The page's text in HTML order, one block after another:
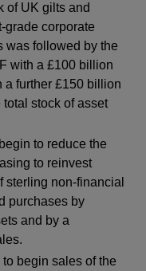
of UK gilts and
grade corporate
was followed by the
with a £100 billion
a further £150 billion
total stock of asset
to reduce the
to reinvest
sterling non-financial
purchases by
and by a
to begin sales of the